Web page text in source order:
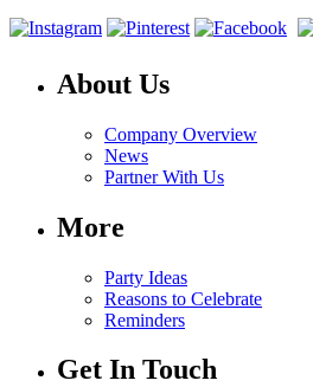
About Us
Company Overview
News
Partner With Us
More
Party Ideas
Reasons to Celebrate
Reminders
Get In Touch